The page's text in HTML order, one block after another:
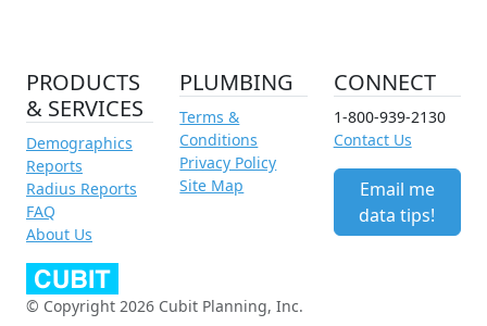
PRODUCTS
& SERVICES
Demographics
Reports
Radius Reports
FAQ
About Us
PLUMBING
Terms &
Conditions
Privacy Policy
Site Map
CONNECT
1-800-939-2130
Contact Us
Email me
data tips!
© Copyright 2026 Cubit Planning, Inc.